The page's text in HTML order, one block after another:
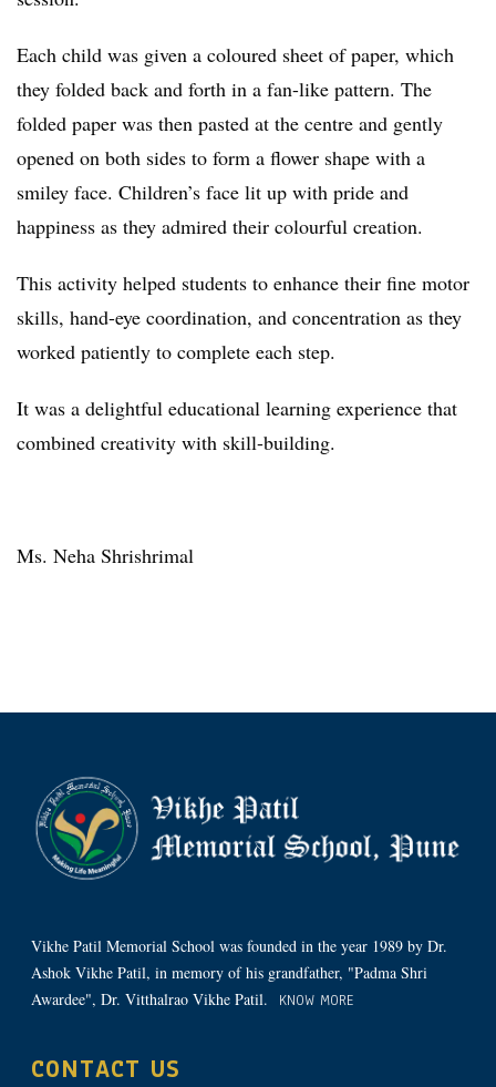
Each child was given a coloured sheet of paper, which
they folded back and forth in a fan-like pattern. The
folded paper was then pasted at the centre and gently
opened on both sides to form a flower shape with a
smiley face. Children’s face lit up with pride and
happiness as they admired their colourful creation.
This activity helped students to enhance their fine motor
skills, hand-eye coordination, and concentration as they
worked patiently to complete each step.
It was a delightful educational learning experience that
combined creativity with skill-building.
Ms. Neha Shrishrimal
Vikhe Patil Memorial School was founded in the year 1989 by Dr.
Ashok Vikhe Patil, in memory of his grandfather, "Padma Shri
Awardee", Dr. Vitthalrao Vikhe Patil.
KNOW MORE
CONTACT US